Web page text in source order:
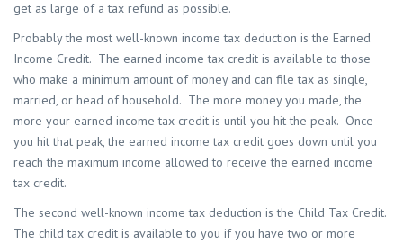
get as large of a tax refund as possible.
Probably the most well-known income tax deduction is the Earned
Income Credit. The earned income tax credit is available to those
who make a minimum amount of money and can file tax as single,
married, or head of household. The more money you made, the
more your earned income tax credit is until you hit the peak. Once
you hit that peak, the earned income tax credit goes down until you
reach the maximum income allowed to receive the earned income
tax credit.
The second well-known income tax deduction is the Child Tax Credit.
The child tax credit is available to you if you have two or more